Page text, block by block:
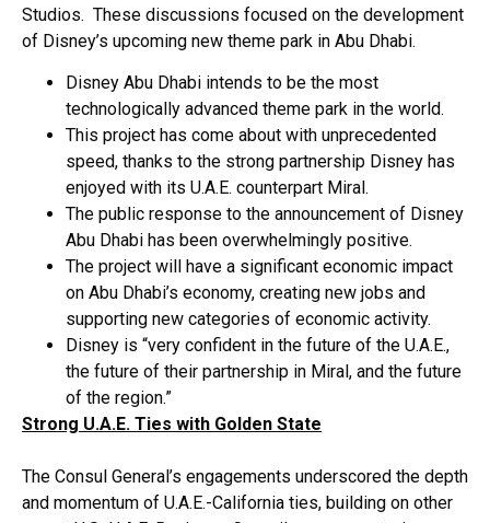
Studios. These discussions focused on the development
of Disney’s upcoming new theme park in Abu Dhabi.
Disney Abu Dhabi intends to be the most
technologically advanced theme park in the world.
This project has come about with unprecedented
speed, thanks to the strong partnership Disney has
enjoyed with its U.A.E. counterpart Miral.
The public response to the announcement of Disney
Abu Dhabi has been overwhelmingly positive.
The project will have a significant economic impact
on Abu Dhabi’s economy, creating new jobs and
supporting new categories of economic activity.
Disney is “very confident in the future of the U.A.E.,
the future of their partnership in Miral, and the future
of the region.”
Strong U.A.E. Ties with Golden State
The Consul General’s engagements underscored the depth
and momentum of U.A.E.-California ties, building on other